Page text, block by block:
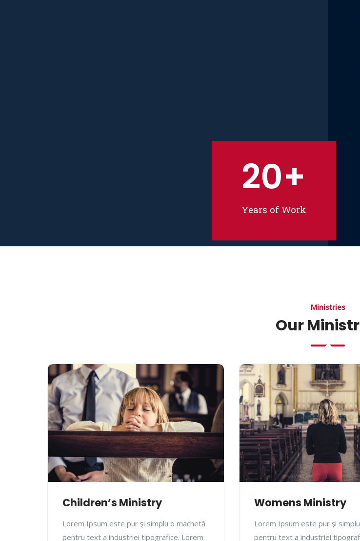
20+
Years of Work
Ministries
Our
Children’s Ministry
Lorem Ipsum este pur şi simplu o machetă
pentru text a industriei tipografice. Lorem
Womens Ministry
Lorem Ipsum este pur şi
pentru text a industriei